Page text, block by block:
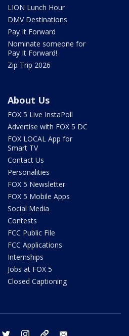
LION Lunch Hour
DMV Destinations
Pay It Forward
Nominate someone for
Pay It Forward!
Zip Trip 2026
About Us
FOX 5 Live InstaPoll
Advertise with FOX 5 DC
FOX LOCAL App for
Smart TV
Contact Us
Personalities
FOX 5 Newsletter
FOX 5 Mobile Apps
Social Media
Contests
FCC Public File
FCC Applications
Internships
Jobs at FOX 5
Closed Captioning